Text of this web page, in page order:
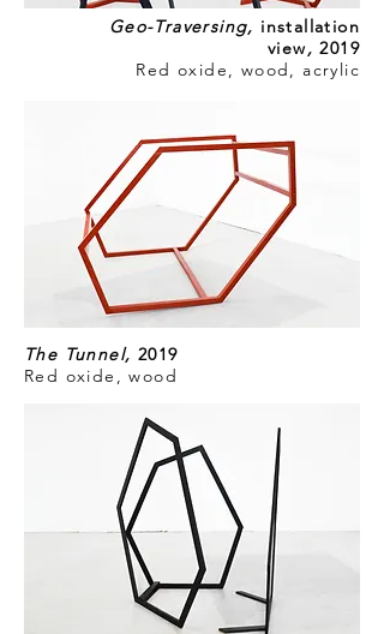
Geo-Traversing, installation
view,2019
Red oxide, wood, acrylic
The Tunnel, 2019
Red oxide, wood